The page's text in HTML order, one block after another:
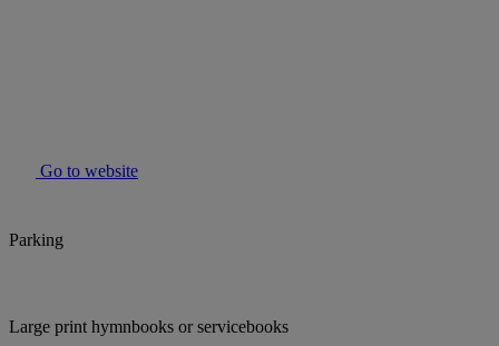
Go to website
Parking
Large print hymnbooks or servicebooks